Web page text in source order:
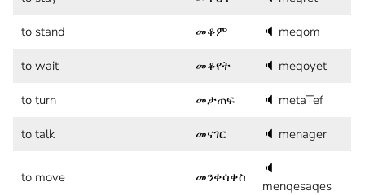
to stand መቆም 🔈 meqom
to wait መቆየት 🔈 meqoyet
to turn መታጠፍ 🔈 metaTef
to talk መናገር 🔈 menager
to move መንቀሳቀስ
🔈
menqesaqes